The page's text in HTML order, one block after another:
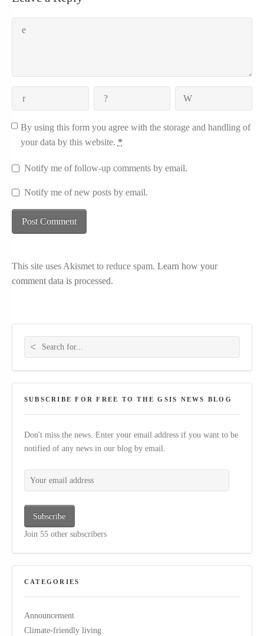
By using this form you agree with the storage and handling of
your data by this website. *
Notify me of follow-up comments by email.
Notify me of new posts by email.
This site uses Akismet to reduce spam. Learn how your
comment data is processed.
Search for:
SUBSCRIBE FOR FREE TO THE GSIS NEWS BLOG
Don't miss the news. Enter your email address if you want to be
notified of any news in our blog by email.
Your email address
Subscribe
Join 55 other subscribers
CATEGORIES
Announcement
Climate-friendly living